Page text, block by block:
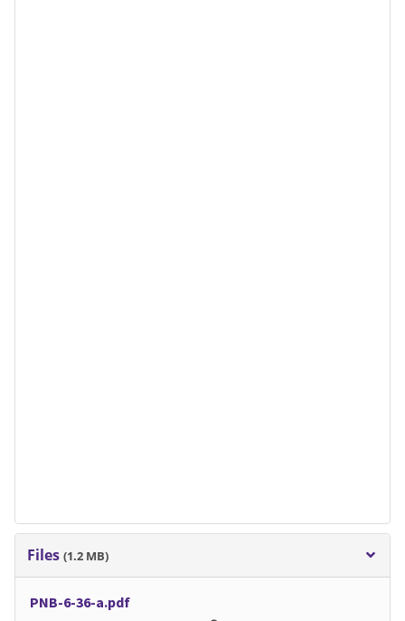
Files (1.2 MB)
PNB-6-36-a.pdf